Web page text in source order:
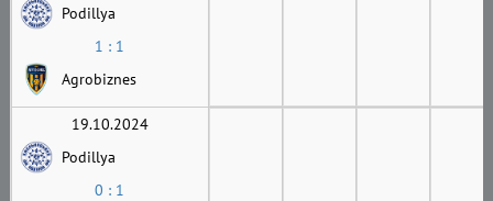
Podillya
1 : 1
Agrobiznes
19.10.2024
Podillya
0 : 1